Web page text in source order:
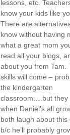
lessons, etc.
know your kids like
There are
know without having
what a great mom
read all your blogs,
about you from Tam.
skills will come –
the kindergarten
classroom….but they
when Daniel’s all
both laugh about this
b/c he’ll probably